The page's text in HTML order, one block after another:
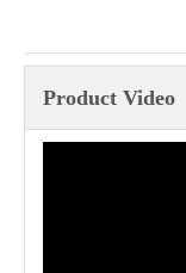
Product Video